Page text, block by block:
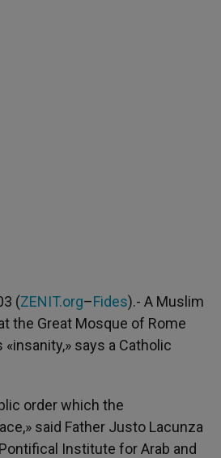
(ZENIT.org–Fides).- A Muslim
the Great Mosque of Rome
«insanity,» says a Catholic
order which the
said Father Justo Lacunza
Institute for Arab and